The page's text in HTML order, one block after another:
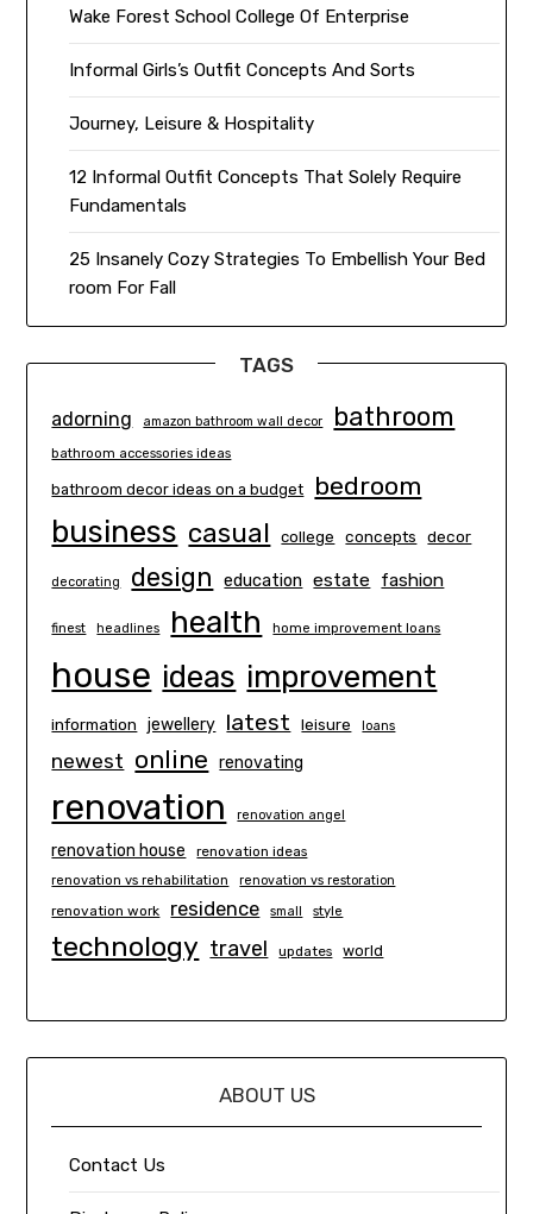
Wake Forest School College Of Enterprise
Informal Girls’s Outfit Concepts And Sorts
Journey, Leisure & Hospitality
12 Informal Outfit Concepts That Solely Require
Fundamentals
25 Insanely Cozy Strategies To Embellish Your Bed
room For Fall
TAGS
adorning amazon bathroom wall decor bathroom
bathroom accessories ideas
bathroom decor ideas on a budget bedroom
business casual college concepts decor
decorating design education estate fashion
finest headlines health home improvement loans
house ideas improvement
information jewellery latest leisure loans
newest online renovating
renovation renovation angel
renovation house renovation ideas
renovation vs rehabilitation renovation vs restoration
renovation work residence small style
technology travel updates world
ABOUT US
Contact Us